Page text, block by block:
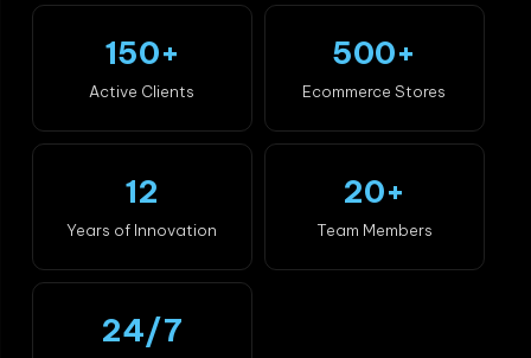
150+
Active Clients
500+
Ecommerce Stores
12
Years of Innovation
20+
Team Members
24/7